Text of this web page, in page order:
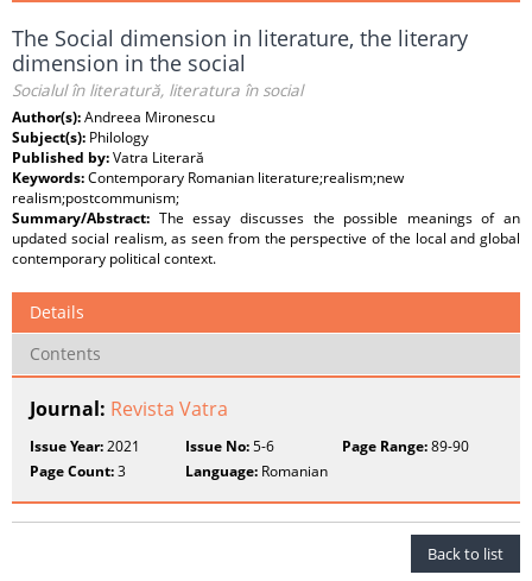
The Social dimension in literature, the literary
dimension in the social
Socialul în literatură, literatura în social
Author(s):Andreea Mironescu
Subject(s): Philology
Published by:Vatra Literară
Keywords:Contemporary Romanian literature;realism;new
realism;postcommunism;
Summary/Abstract: The essay discusses the possible meanings of an
updated social realism, as seen from the perspective of the local and global
contemporary political context.
Details
Contents
Journal: Revista Vatra
Issue Year:2021 Issue No:5-6 Page Range:89-90
Page Count:3 Language: Romanian
Back to list